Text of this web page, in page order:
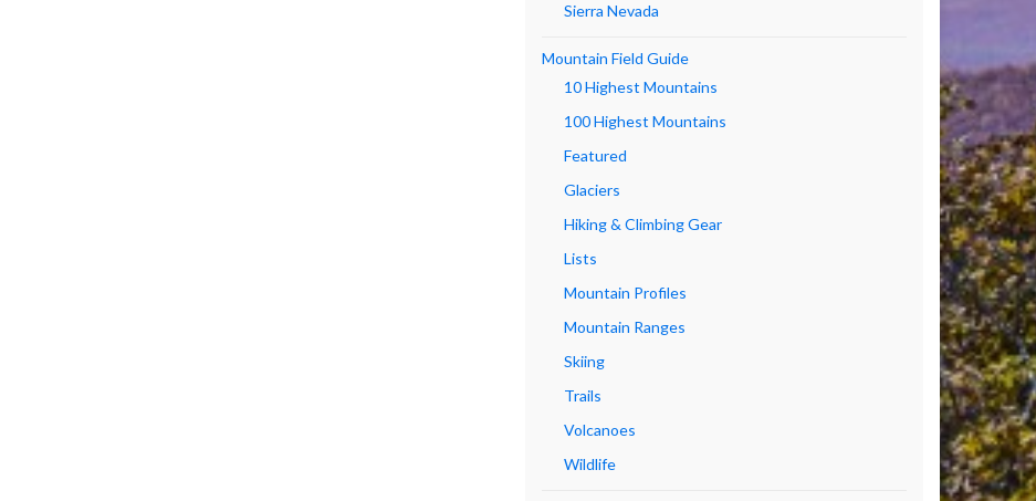
Sierra Nevada
Mountain Field Guide
10 Highest Mountains
100 Highest Mountains
Featured
Glaciers
Hiking & Climbing Gear
Lists
Mountain Profiles
Mountain Ranges
Skiing
Trails
Volcanoes
Wildlife